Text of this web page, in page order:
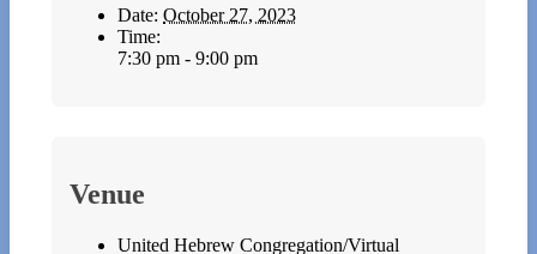
Date: October 27, 2023
Time:
7:30 pm - 9:00 pm
Venue
United Hebrew Congregation/Virtual